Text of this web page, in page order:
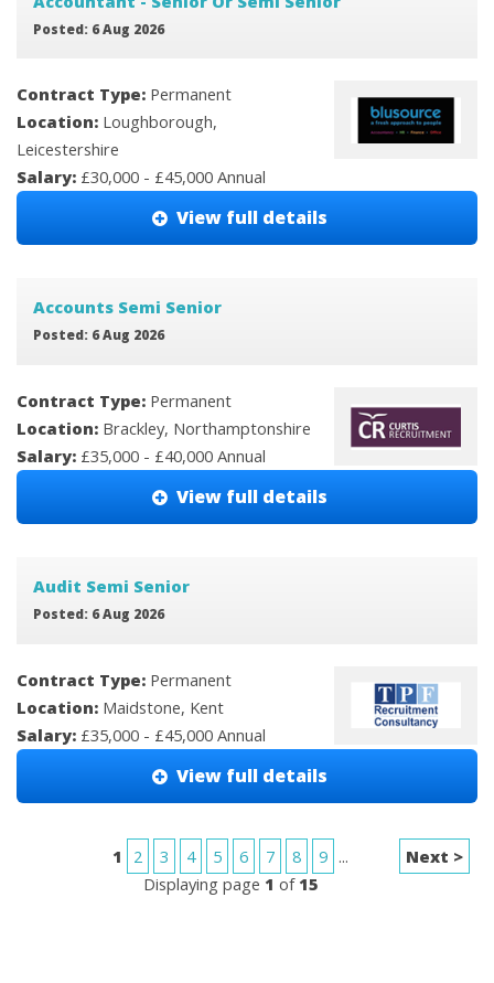
Posted: 6 Aug 2026
Contract Type: Permanent
Location: Loughborough,
Leicestershire
Salary: £30,000 - £45,000 Annual
View full details
Accounts Semi Senior
Posted: 6 Aug 2026
Contract Type: Permanent
Location: Brackley, Northamptonshire
Salary: £35,000 - £40,000 Annual
View full details
Audit Semi Senior
Posted: 6 Aug 2026
Contract Type: Permanent
Location: Maidstone, Kent
Salary: £35,000 - £45,000 Annual
View full details
1 2 3 4 5 6 7 8 9 ...
Displaying page 1 of 15
Next >